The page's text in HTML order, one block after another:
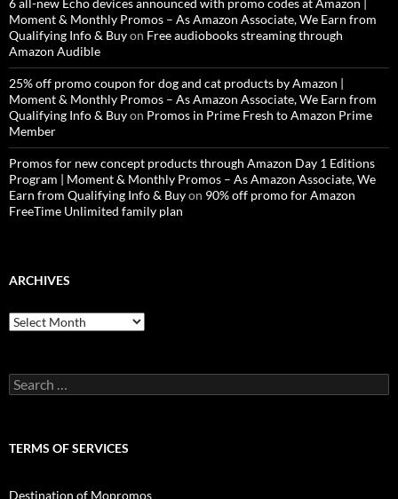
Moment & Monthly Promos – As Amazon Associate, We Earn from
Qualifying Info & Buyon Free audiobooks streaming through
Amazon Audible
25% off promo coupon for dog and cat products by Amazon |
Moment & Monthly Promos – As Amazon Associate, We Earn from
Qualifying Info & Buyon Promos in Prime Fresh to Amazon Prime
Member
Promos for new concept products through Amazon Day 1 Editions
Program | Moment & Monthly Promos – As Amazon Associate, We
Earn from Qualifying Info & Buyon 90% off promo for Amazon
FreeTime Unlimited family plan
ARCHIVES
Archives
Search
for:
TERMS OF SERVICES
Destination of Mopromos